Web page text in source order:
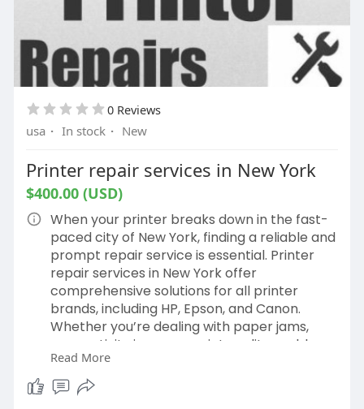
0 Reviews
usa · In stock · New
Printer repair services in New York
$400.00 (USD)
When your printer breaks down in the fast-
paced city of New York, finding a reliable and
prompt repair service is essential. Printer
repair services in New York offer
comprehensive solutions for all printer
brands, including HP, Epson, and Canon.
Whether you’re dealing with paper jams,
connectivity issues, or print quality problems,
local repair experts can provide timely
assistance. With services like 24/7 printer
support, on-site repairs, and affordable
Read More